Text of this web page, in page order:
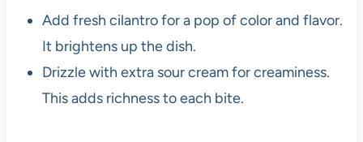
Add fresh cilantro for a pop of color and flavor.
It brightens up the dish.
Drizzle with extra sour cream for creaminess.
This adds richness to each bite.